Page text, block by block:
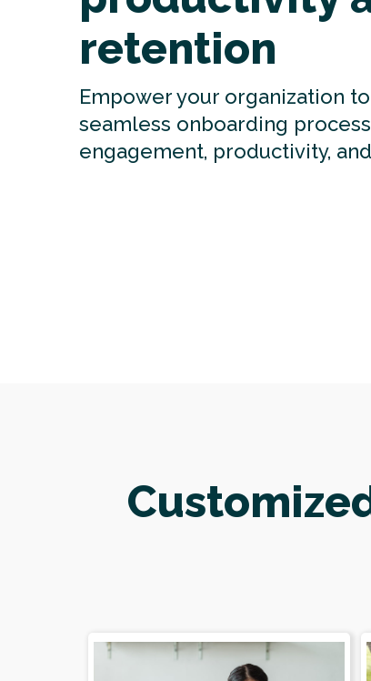
retention
Empower your organization
seamless onboarding
engagement, productivity,